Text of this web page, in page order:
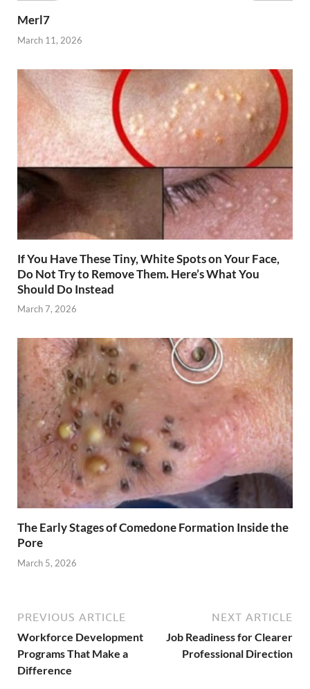
Merl7
March 11, 2026
If You Have These Tiny, White Spots on Your Face,
Do Not Try to Remove Them. Here’s What You
Should Do Instead
March 7, 2026
The Early Stages of Comedone Formation Inside the
Pore
March 5, 2026
PREVIOUS ARTICLE
Workforce Development
Programs That Make a
Difference
NEXT ARTICLE
Job Readiness for Clearer
Professional Direction